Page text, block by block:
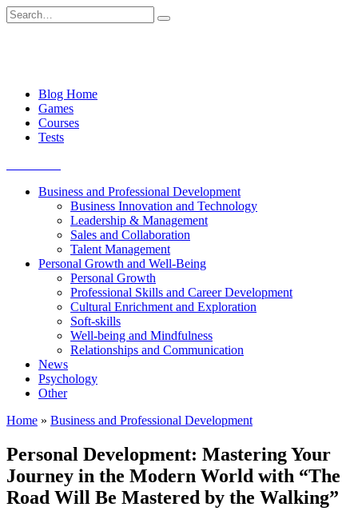
Skip
to
Search
for:
Blog Home
Games
Courses
Tests
Business and Professional Development
Business Innovation and Technology
Leadership & Management
Sales and Collaboration
Talent Management
Personal Growth and Well-Being
Personal Growth
Professional Skills and Career Development
Cultural Enrichment and Exploration
Soft-skills
Well-being and Mindfulness
Relationships and Communication
News
Psychology
Other
Home » Business and Professional Development
Personal Development: Mastering Your
Journey in the Modern World with “The
Road Will Be Mastered by the Walking”